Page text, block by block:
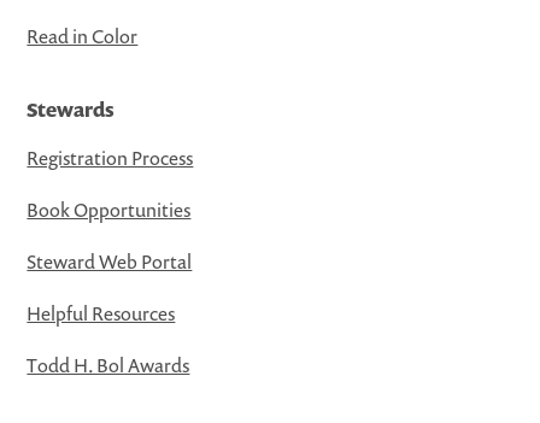
Read in Color
Stewards
Registration Process
Book Opportunities
Steward Web Portal
Helpful Resources
Todd H. Bol Awards